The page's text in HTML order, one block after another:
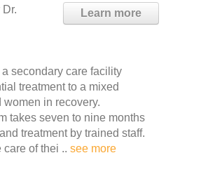
Learn more
secondary care facility
treatment to a mixed
in recovery.
takes seven to nine months
treatment by trained staff.
of thei .. see more